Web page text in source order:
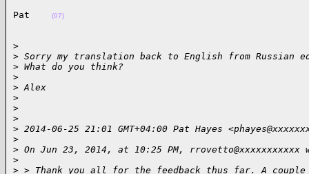
Pat
(07)
>
> Sorry my translation back to English from Russian
> What do you think?
>
> Alex
>
>
>
> 2014-06-25 21:01 GMT+04:00 Pat Hayes
>
> On Jun 23, 2014, at 10:25 PM, rrovetto@xxxxxxxxxxx
>
> > Thank you all for the feedback thus far. A